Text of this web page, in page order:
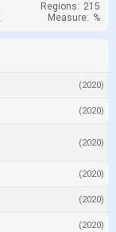
Regions: 215
Measure: %
(2020)
(2020)
(2020)
(2020)
(2020)
(2020)